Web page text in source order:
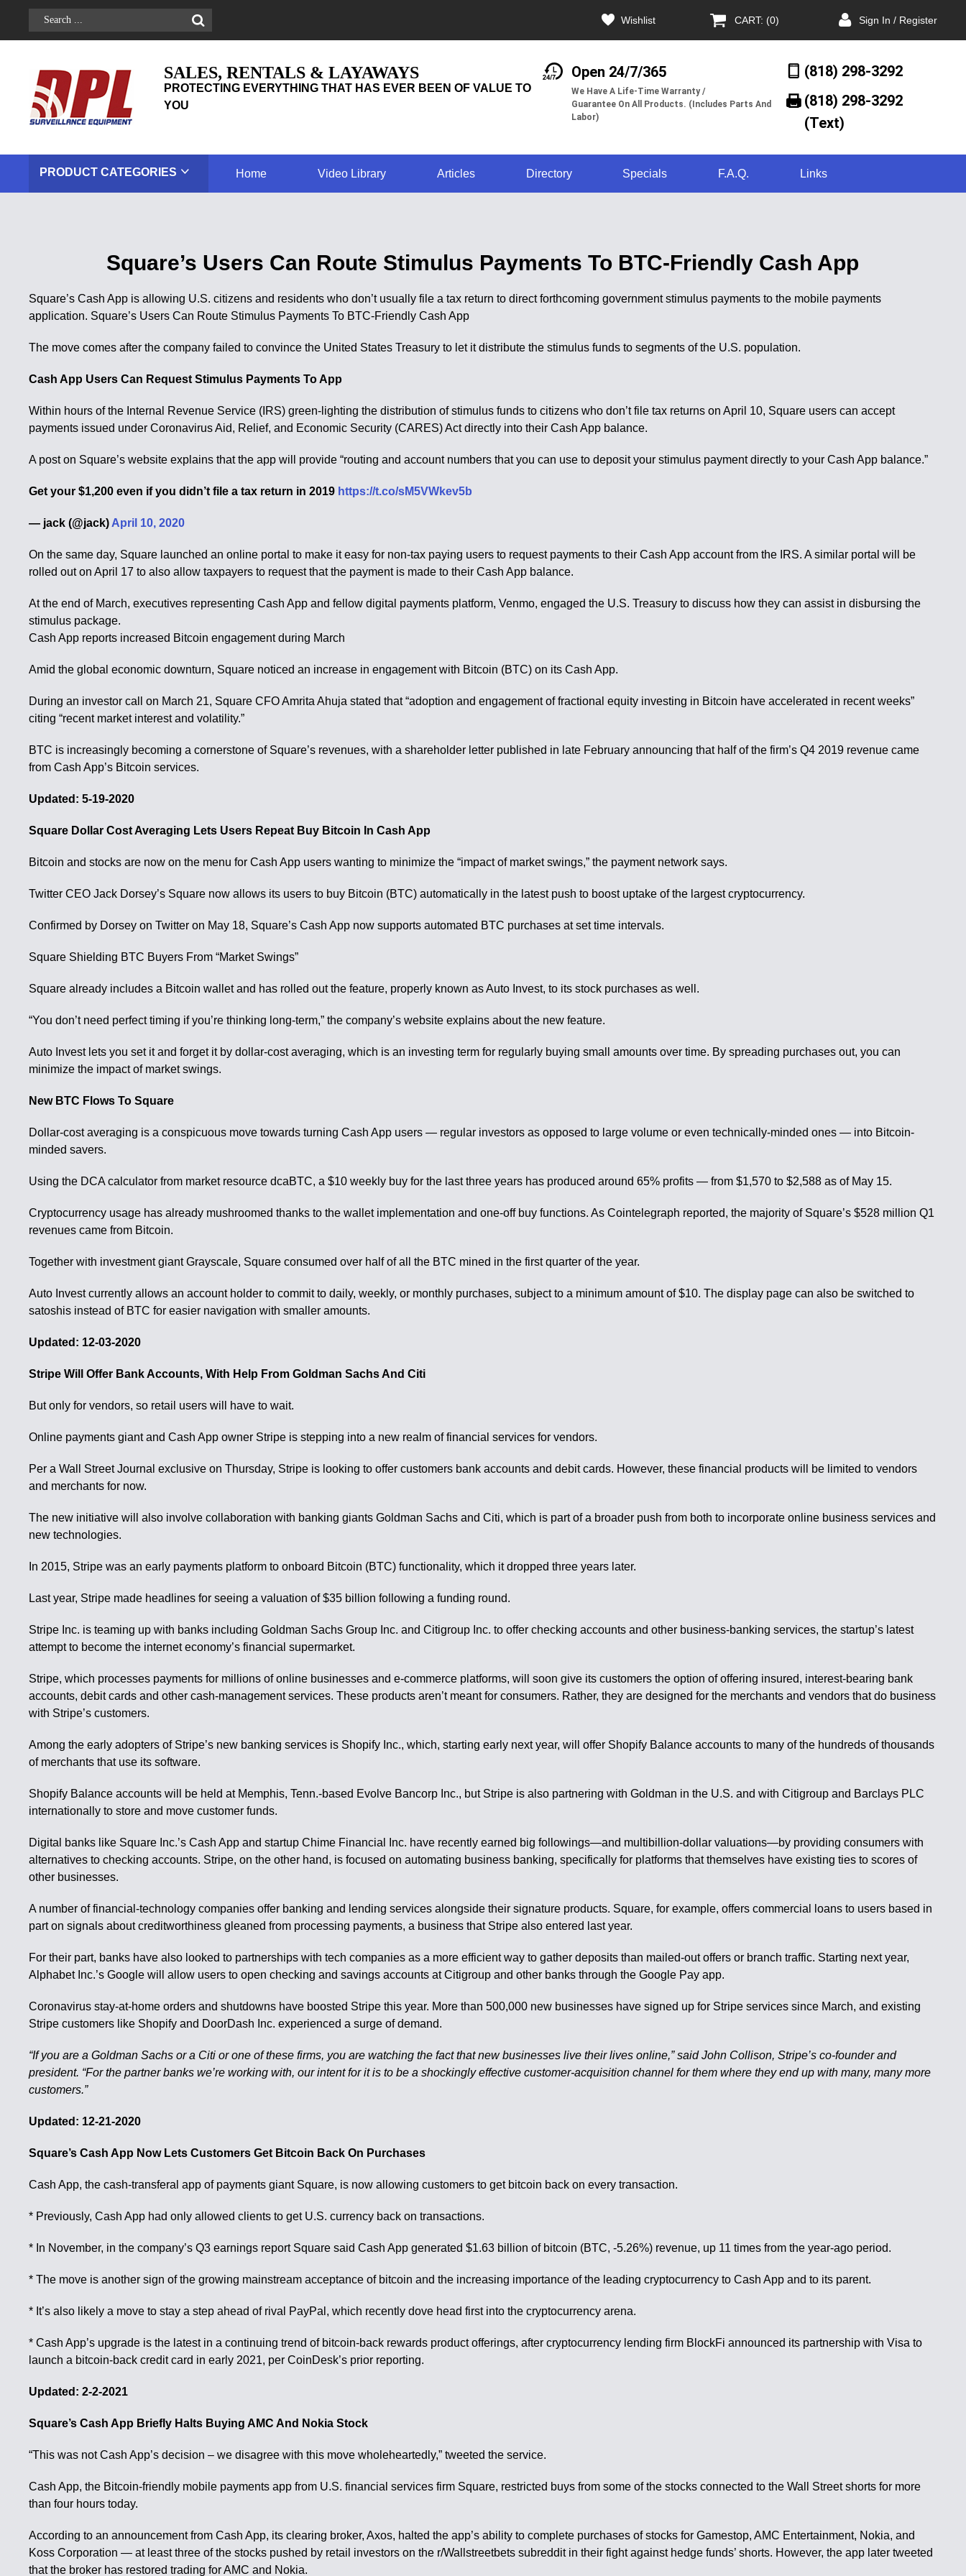
Wishlist CART: (0) Sign In / Register
SALES, RENTALS & LAYAWAYS
PROTECTING EVERYTHING THAT HAS EVER BEEN OF VALUE TO
YOU
Open 24/7/365
We Have A Life-Time Warranty /
Guarantee On All Products. (Includes Parts And
Labor)
(818) 298-3292
(818) 298-3292‬
(Text)
PRODUCT CATEGORIES Home Video Library Articles Directory Specials F.A.Q. Links
Square’s Users Can Route Stimulus Payments To BTC-Friendly Cash App
Square’s Cash App is allowing U.S. citizens and residents who don’t usually file a tax return to direct forthcoming government stimulus payments to the mobile payments
application. Square’s Users Can Route Stimulus Payments To BTC-Friendly Cash App
The move comes after the company failed to convince the United States Treasury to let it distribute the stimulus funds to segments of the U.S. population.
Cash App Users Can Request Stimulus Payments To App
Within hours of the Internal Revenue Service (IRS) green-lighting the distribution of stimulus funds to citizens who don’t file tax returns on April 10, Square users can accept
payments issued under Coronavirus Aid, Relief, and Economic Security (CARES) Act directly into their Cash App balance.
A post on Square’s website explains that the app will provide “routing and account numbers that you can use to deposit your stimulus payment directly to your Cash App balance.”
Get your $1,200 even if you didn’t file a tax return in 2019 https://t.co/sM5VWkev5b
— jack (@jack) April 10, 2020
On the same day, Square launched an online portal to make it easy for non-tax paying users to request payments to their Cash App account from the IRS. A similar portal will be
rolled out on April 17 to also allow taxpayers to request that the payment is made to their Cash App balance.
At the end of March, executives representing Cash App and fellow digital payments platform, Venmo, engaged the U.S. Treasury to discuss how they can assist in disbursing the
stimulus package.
Cash App reports increased Bitcoin engagement during March
Amid the global economic downturn, Square noticed an increase in engagement with Bitcoin (BTC) on its Cash App.
During an investor call on March 21, Square CFO Amrita Ahuja stated that “adoption and engagement of fractional equity investing in Bitcoin have accelerated in recent weeks”
citing “recent market interest and volatility.”
BTC is increasingly becoming a cornerstone of Square’s revenues, with a shareholder letter published in late February announcing that half of the firm’s Q4 2019 revenue came
from Cash App’s Bitcoin services.
Updated: 5-19-2020
Square Dollar Cost Averaging Lets Users Repeat Buy Bitcoin In Cash App
Bitcoin and stocks are now on the menu for Cash App users wanting to minimize the “impact of market swings,” the payment network says.
Twitter CEO Jack Dorsey’s Square now allows its users to buy Bitcoin (BTC) automatically in the latest push to boost uptake of the largest cryptocurrency.
Confirmed by Dorsey on Twitter on May 18, Square’s Cash App now supports automated BTC purchases at set time intervals.
Square Shielding BTC Buyers From “Market Swings”
Square already includes a Bitcoin wallet and has rolled out the feature, properly known as Auto Invest, to its stock purchases as well.
“You don’t need perfect timing if you’re thinking long-term,” the company’s website explains about the new feature.
Auto Invest lets you set it and forget it by dollar-cost averaging, which is an investing term for regularly buying small amounts over time. By spreading purchases out, you can
minimize the impact of market swings.
New BTC Flows To Square
Dollar-cost averaging is a conspicuous move towards turning Cash App users — regular investors as opposed to large volume or even technically-minded ones — into Bitcoin-
minded savers.
Using the DCA calculator from market resource dcaBTC, a $10 weekly buy for the last three years has produced around 65% profits — from $1,570 to $2,588 as of May 15.
Cryptocurrency usage has already mushroomed thanks to the wallet implementation and one-off buy functions. As Cointelegraph reported, the majority of Square’s $528 million Q1
revenues came from Bitcoin.
Together with investment giant Grayscale, Square consumed over half of all the BTC mined in the first quarter of the year.
Auto Invest currently allows an account holder to commit to daily, weekly, or monthly purchases, subject to a minimum amount of $10. The display page can also be switched to
satoshis instead of BTC for easier navigation with smaller amounts.
Updated: 12-03-2020
Stripe Will Offer Bank Accounts, With Help From Goldman Sachs And Citi
But only for vendors, so retail users will have to wait.
Online payments giant and Cash App owner Stripe is stepping into a new realm of financial services for vendors.
Per a Wall Street Journal exclusive on Thursday, Stripe is looking to offer customers bank accounts and debit cards. However, these financial products will be limited to vendors
and merchants for now.
The new initiative will also involve collaboration with banking giants Goldman Sachs and Citi, which is part of a broader push from both to incorporate online business services and
new technologies.
In 2015, Stripe was an early payments platform to onboard Bitcoin (BTC) functionality, which it dropped three years later.
Last year, Stripe made headlines for seeing a valuation of $35 billion following a funding round.
Stripe Inc. is teaming up with banks including Goldman Sachs Group Inc. and Citigroup Inc. to offer checking accounts and other business-banking services, the startup’s latest
attempt to become the internet economy’s financial supermarket.
Stripe, which processes payments for millions of online businesses and e-commerce platforms, will soon give its customers the option of offering insured, interest-bearing bank
accounts, debit cards and other cash-management services. These products aren’t meant for consumers. Rather, they are designed for the merchants and vendors that do business
with Stripe’s customers.
Among the early adopters of Stripe’s new banking services is Shopify Inc., which, starting early next year, will offer Shopify Balance accounts to many of the hundreds of thousands
of merchants that use its software.
Shopify Balance accounts will be held at Memphis, Tenn.-based Evolve Bancorp Inc., but Stripe is also partnering with Goldman in the U.S. and with Citigroup and Barclays PLC
internationally to store and move customer funds.
Digital banks like Square Inc.’s Cash App and startup Chime Financial Inc. have recently earned big followings—and multibillion-dollar valuations—by providing consumers with
alternatives to checking accounts. Stripe, on the other hand, is focused on automating business banking, specifically for platforms that themselves have existing ties to scores of
other businesses.
A number of financial-technology companies offer banking and lending services alongside their signature products. Square, for example, offers commercial loans to users based in
part on signals about creditworthiness gleaned from processing payments, a business that Stripe also entered last year.
For their part, banks have also looked to partnerships with tech companies as a more efficient way to gather deposits than mailed-out offers or branch traffic. Starting next year,
Alphabet Inc.’s Google will allow users to open checking and savings accounts at Citigroup and other banks through the Google Pay app.
Coronavirus stay-at-home orders and shutdowns have boosted Stripe this year. More than 500,000 new businesses have signed up for Stripe services since March, and existing
Stripe customers like Shopify and DoorDash Inc. experienced a surge of demand.
“If you are a Goldman Sachs or a Citi or one of these firms, you are watching the fact that new businesses live their lives online,” said John Collison, Stripe’s co-founder and
president. “For the partner banks we’re working with, our intent for it is to be a shockingly effective customer-acquisition channel for them where they end up with many, many more
customers.”
Updated: 12-21-2020
Square’s Cash App Now Lets Customers Get Bitcoin Back On Purchases
Cash App, the cash-transferal app of payments giant Square, is now allowing customers to get bitcoin back on every transaction.
* Previously, Cash App had only allowed clients to get U.S. currency back on transactions.
* In November, in the company’s Q3 earnings report Square said Cash App generated $1.63 billion of bitcoin (BTC, -5.26%) revenue, up 11 times from the year-ago period.
* The move is another sign of the growing mainstream acceptance of bitcoin and the increasing importance of the leading cryptocurrency to Cash App and to its parent.
* It’s also likely a move to stay a step ahead of rival PayPal, which recently dove head first into the cryptocurrency arena.
* Cash App’s upgrade is the latest in a continuing trend of bitcoin-back rewards product offerings, after cryptocurrency lending firm BlockFi announced its partnership with Visa to
launch a bitcoin-back credit card in early 2021, per CoinDesk’s prior reporting.
Updated: 2-2-2021
Square’s Cash App Briefly Halts Buying AMC And Nokia Stock
“This was not Cash App’s decision – we disagree with this move wholeheartedly,” tweeted the service.
Cash App, the Bitcoin-friendly mobile payments app from U.S. financial services firm Square, restricted buys from some of the stocks connected to the Wall Street shorts for more
than four hours today.
According to an announcement from Cash App, its clearing broker, Axos, halted the app’s ability to complete purchases of stocks for Gamestop, AMC Entertainment, Nokia, and
Koss Corporation — at least three of the stocks pushed by retail investors on the r/Wallstreetbets subreddit in their fight against hedge funds’ shorts. However, the app later tweeted
that the broker has restored trading for AMC and Nokia.